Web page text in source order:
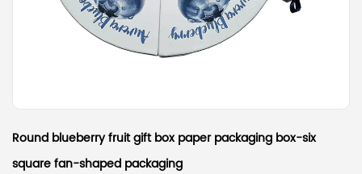
Round blueberry fruit gift box paper packaging box-six
square fan-shaped packaging